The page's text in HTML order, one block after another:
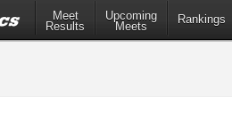
Meet
Results
Upcoming
Meets
Rankings